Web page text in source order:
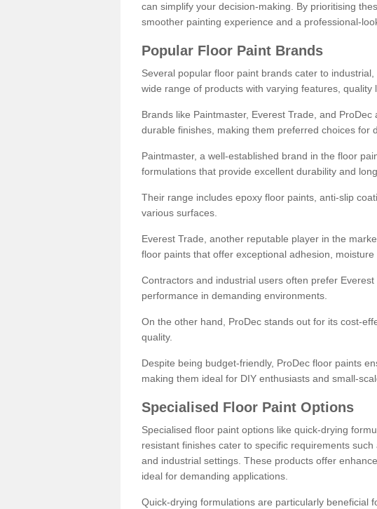
can simplify your decision-making. By prioritising
smoother painting experience and a professional-
Popular Floor Paint Brands
Several popular floor paint brands cater to
wide range of products with varying features, quality
Brands like Paintmaster, Everest Trade, and
durable finishes, making them preferred choices for
Paintmaster, a well-established brand in the floor
formulations that provide excellent durability and
Their range includes epoxy floor paints, anti-slip
various surfaces.
Everest Trade, another reputable player in the
floor paints that offer exceptional adhesion,
Contractors and industrial users often prefer
performance in demanding environments.
On the other hand, ProDec stands out for its cost-
quality.
Despite being budget-friendly, ProDec floor paints
making them ideal for DIY enthusiasts and small-
Specialised Floor Paint Options
Specialised floor paint options like quick-drying
resistant finishes cater to specific requirements
and industrial settings. These products offer
ideal for demanding applications.
Quick-drying formulations are particularly beneficial